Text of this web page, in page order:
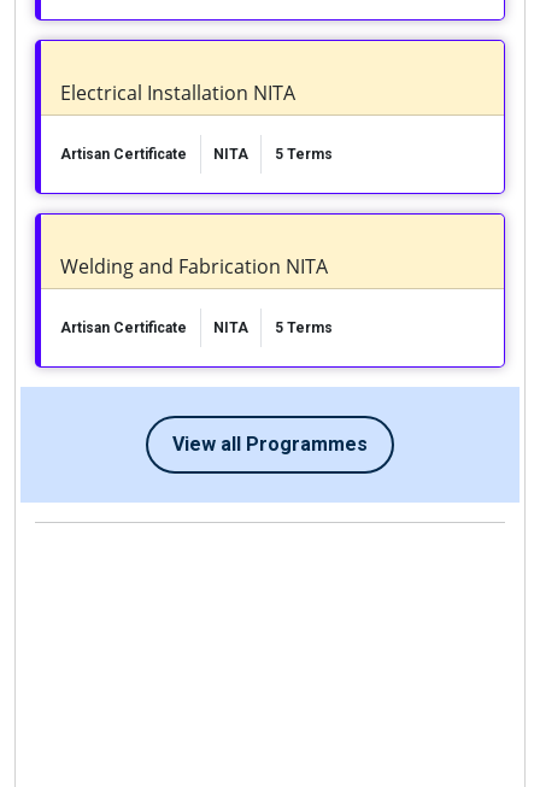
Electrical Installation NITA
Artisan Certificate NITA 5 Terms
Welding and Fabrication NITA
Artisan Certificate NITA 5 Terms
View all Programmes